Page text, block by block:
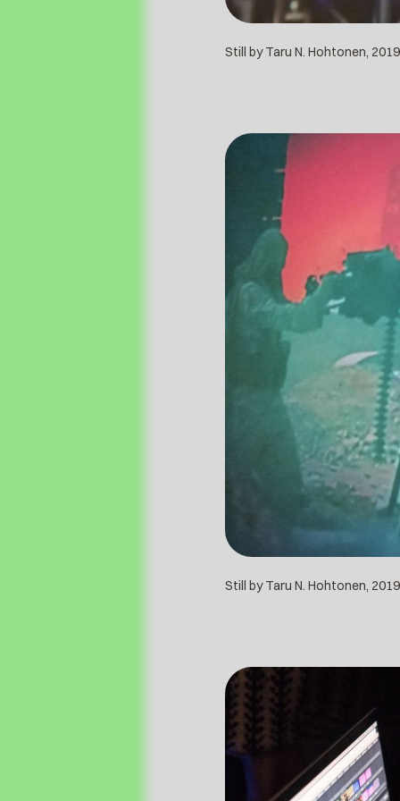
Still by Taru N. Hohtonen,
Still by Taru N. Hohtonen,